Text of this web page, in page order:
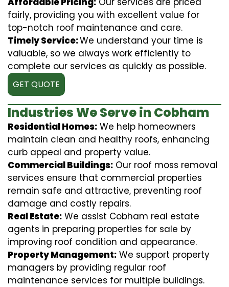
fairly, providing you with excellent value for
top-notch roof maintenance and care.
Timely Service:We understand your time is
valuable, so we always work efficiently to
complete our services as quickly as possible.
GET QUOTE
Industries We Serve in Cobham
Residential Homes: We help homeowners
maintain clean and healthy roofs, enhancing
curb appeal and property value.
Commercial Buildings: Our roof moss removal
services ensure that commercial properties
remain safe and attractive, preventing roof
damage and costly repairs.
Real Estate: We assist Cobham real estate
agents in preparing properties for sale by
improving roof condition and appearance.
Property Management: We support property
managers by providing regular roof
maintenance services for multiple buildings.